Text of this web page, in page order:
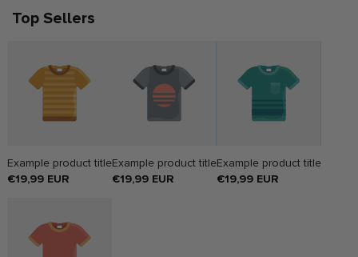
Top Sellers
Example product title
Regular
€19,99 EUR
Example product title
Regular
€19,99 EUR
Example product title
Regular
€19,99 EUR